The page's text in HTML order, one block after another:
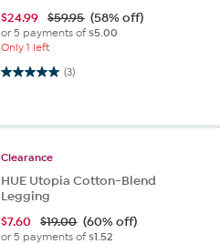
$24.99 $59.95 (58% off)
or 5 payments of$5.00
Only 1 left
(3)
5.0 out of 5 stars. 3 reviews
Clearance
HUE Utopia Cotton-Blend
Legging
$7.60 $19.00 (60% off)
or 5 payments of$1.52